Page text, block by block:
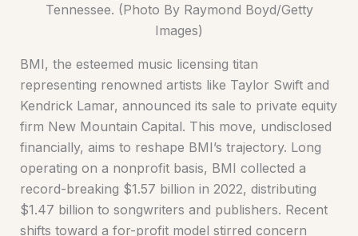
Tennessee. (Photo By Raymond Boyd/Getty
Images)
BMI, the esteemed music licensing titan
representing renowned artists like Taylor Swift and
Kendrick Lamar, announced its sale to private equity
firm New Mountain Capital. This move, undisclosed
financially, aims to reshape BMI’s trajectory. Long
operating on a nonprofit basis, BMI collected a
record-breaking $1.57 billion in 2022, distributing
$1.47 billion to songwriters and publishers. Recent
shifts toward a for-profit model stirred concern